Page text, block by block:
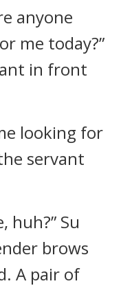
anyone
me today?”
in front
looking for
servant
huh?” Su
brows
A pair of